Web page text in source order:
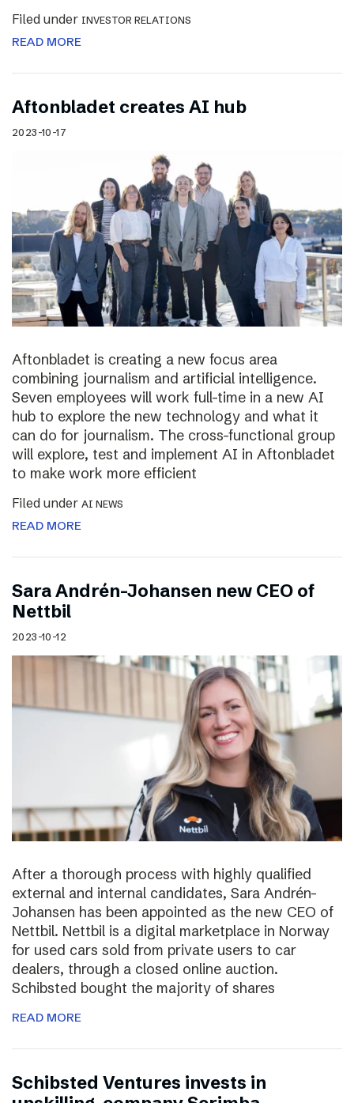
Filed under INVESTOR RELATIONS
READ MORE
Aftonbladet creates AI hub
2023-10-17
Aftonbladet is creating a new focus area
combining journalism and artificial intelligence.
Seven employees will work full-time in a new AI
hub to explore the new technology and what it
can do for journalism. The cross-functional group
will explore, test and implement AI in Aftonbladet
to make work more efficient
Filed under AI NEWS
READ MORE
Sara Andrén-Johansen new CEO of
Nettbil
2023-10-12
After a thorough process with highly qualified
external and internal candidates, Sara Andrén-
Johansen has been appointed as the new CEO of
Nettbil. Nettbil is a digital marketplace in Norway
for used cars sold from private users to car
dealers, through a closed online auction.
Schibsted bought the majority of shares
READ MORE
Schibsted Ventures invests in